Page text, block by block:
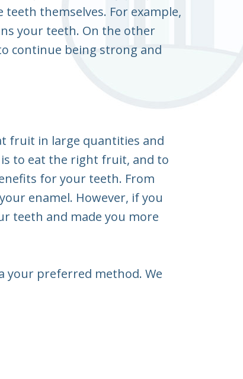
themselves. For example,
your teeth. On the other
continue being strong and
fruit in large quantities and
to eat the right fruit, and to
for your teeth. From
enamel. However, if you
teeth and made you more
your preferred method. We